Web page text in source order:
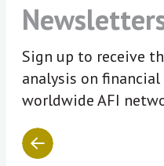
Sign up to receive
analysis on
worldwide AFI